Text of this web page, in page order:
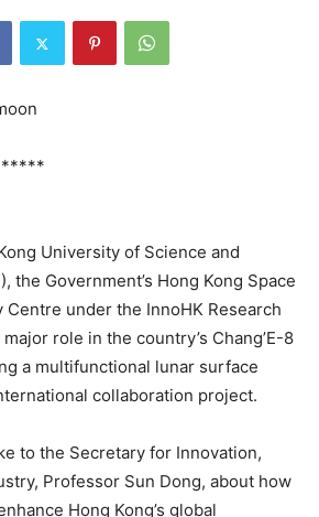
University of Science and
the Government’s Hong Kong Space
Centre under the InnoHK Research
role in the country’s Chang’E-8
a multifunctional lunar surface
collaboration project.
to the Secretary for Innovation,
Professor Sun Dong, about how
Hong Kong’s global